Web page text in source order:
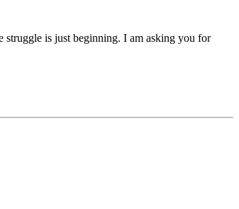
is just beginning. I am asking you for